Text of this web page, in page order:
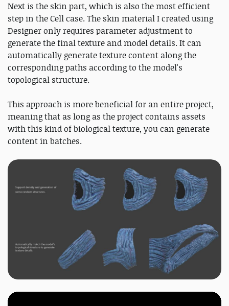
Next is the skin part, which is also the most efficient
step in the Cell case. The skin material I created using
Designer only requires parameter adjustment to
generate the final texture and model details. It can
automatically generate texture content along the
corresponding paths according to the model's
topological structure.
This approach is more beneficial for an entire project,
meaning that as long as the project contains assets
with this kind of biological texture, you can generate
content in batches.